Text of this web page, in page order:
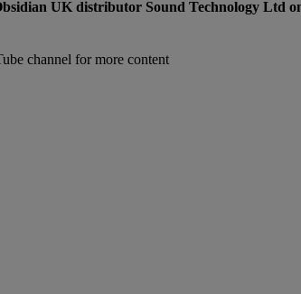
UK distributor Sound Technology Ltd on
channel for more content